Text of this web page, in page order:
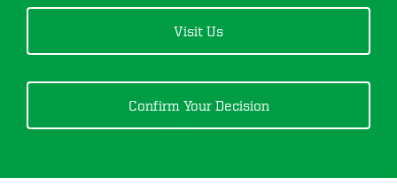
Visit Us
Confirm Your Decision